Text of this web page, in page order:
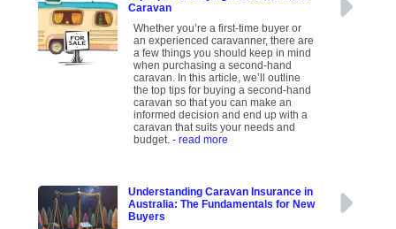
Caravan
Whether you’re a first-time buyer or
an experienced caravanner, there are
a few things you should keep in mind
when purchasing a second-hand
caravan. In this article, we’ll outline
the top tips for buying a second-hand
caravan so that you can make an
informed decision and end up with a
caravan that suits your needs and
budget.- read more
Understanding Caravan Insurance in
Australia: The Fundamentals for New
Buyers